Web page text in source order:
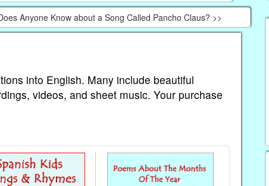
Anyone Know about a Song Called Pancho Claus? >>
into English. Many include beautiful
videos, and sheet music. Your purchase